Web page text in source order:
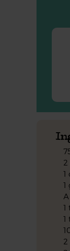
1
1
1
1
2